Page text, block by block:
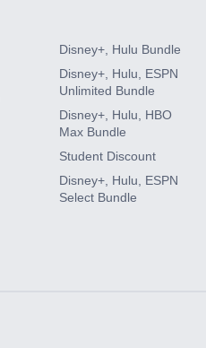
Disney+, Hulu Bundle
Disney+, Hulu, ESPN
Unlimited Bundle
Disney+, Hulu, HBO
Max Bundle
Student Discount
Disney+, Hulu, ESPN
Select Bundle